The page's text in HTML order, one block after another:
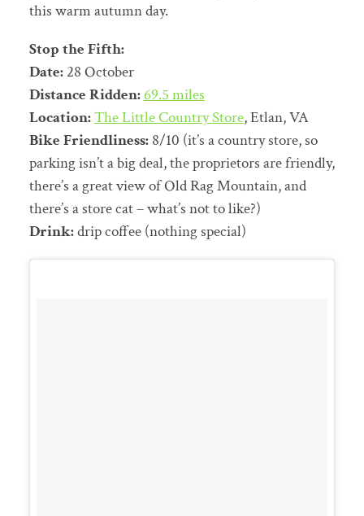
this warm autumn day.
Stop the Fifth:
Date:28 October
Distance Ridden:69.5 miles
Location:The Little Country Store, Etlan, VA
Bike Friendliness:8/10 (it’s a country store, so
parking isn’t a big deal, the proprietors are friendly,
there’s a great view of Old Rag Mountain, and
there’s a store cat – what’s not to like?)
Drink:drip coffee (nothing special)